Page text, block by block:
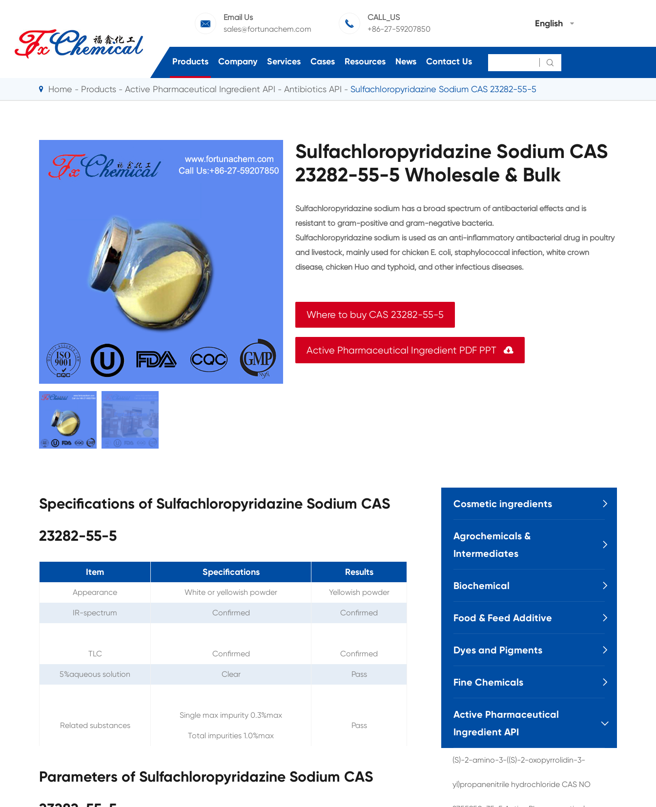

Email Us
sales@fortunachem.com

CALL_US
+86-27-59207850
English
Products Company Services Cases Resources News Contact Us 
Home Products Active Pharmaceutical Ingredient API Antibiotics API Sulfachloropyridazine Sodium CAS 23282-55-5
Sulfachloropyridazine Sodium CAS
23282-55-5 Wholesale & Bulk
Sulfachloropyridazine sodium has a broad spectrum of antibacterial effects and is
resistant to gram-positive and gram-negative bacteria.
Sulfachloropyridazine sodium is used as an anti-inflammatory antibacterial drug in poultry
and livestock, mainly used for chicken E. coli, staphylococcal infection, white crown
disease, chicken Huo and typhoid, and other infectious diseases.
Where to buy CAS 23282-55-5
Active Pharmaceutical Ingredient PDF PPT 
Specifications of Sulfachloropyridazine Sodium CAS
23282-55-5
Item Specifications Results
Appearance White or yellowish powder Yellowish powder
IR-spectrum Confirmed Confirmed
TLC Confirmed Confirmed
5%aqueous solution Clear Pass
Related substances
Single max impurity 0.3%max
Total impurities 1.0%max
Pass
Parameters of Sulfachloropyridazine Sodium CAS
Cosmetic ingredients 
Agrochemicals &
Intermediates

Biochemical 
Food & Feed Additive 
Dyes and Pigments 
Fine Chemicals 
Active Pharmaceutical
Ingredient API

(S)-2-amino-3-((S)-2-oxopyrrolidin-3-
yl)propanenitrile hydrochloride CAS NO